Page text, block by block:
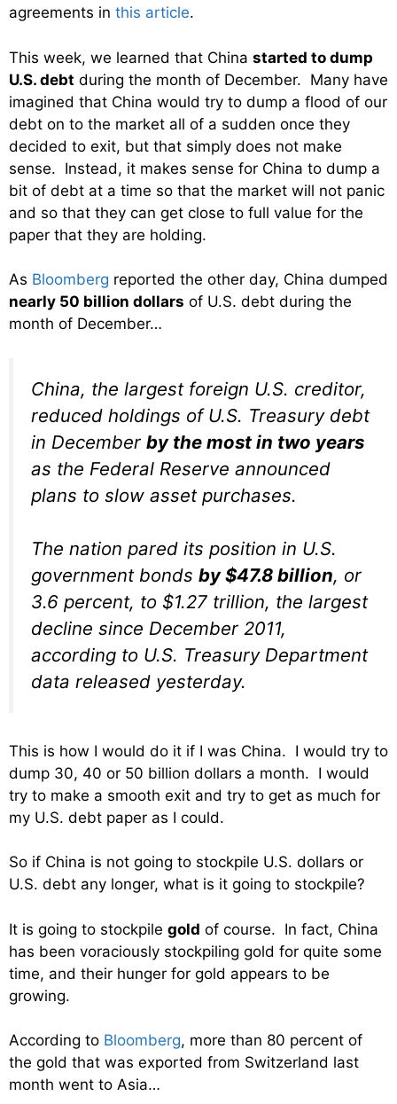
agreements in this article.
This week, we learned that China started to dump
U.S. debt during the month of December. Many have
imagined that China would try to dump a flood of our
debt on to the market all of a sudden once they
decided to exit, but that simply does not make
sense. Instead, it makes sense for China to dump a
bit of debt at a time so that the market will not panic
and so that they can get close to full value for the
paper that they are holding.
As Bloomberg reported the other day, China dumped
nearly 50 billion dollars of U.S. debt during the
month of December…
China, the largest foreign U.S. creditor,
reduced holdings of U.S. Treasury debt
in December by the most in two years
as the Federal Reserve announced
plans to slow asset purchases.
The nation pared its position in U.S.
government bonds by $47.8 billion, or
3.6 percent, to $1.27 trillion, the largest
decline since December 2011,
according to U.S. Treasury Department
data released yesterday.
This is how I would do it if I was China. I would try to
dump 30, 40 or 50 billion dollars a month. I would
try to make a smooth exit and try to get as much for
my U.S. debt paper as I could.
So if China is not going to stockpile U.S. dollars or
U.S. debt any longer, what is it going to stockpile?
It is going to stockpile gold of course. In fact, China
has been voraciously stockpiling gold for quite some
time, and their hunger for gold appears to be
growing.
According to Bloomberg, more than 80 percent of
the gold that was exported from Switzerland last
month went to Asia…